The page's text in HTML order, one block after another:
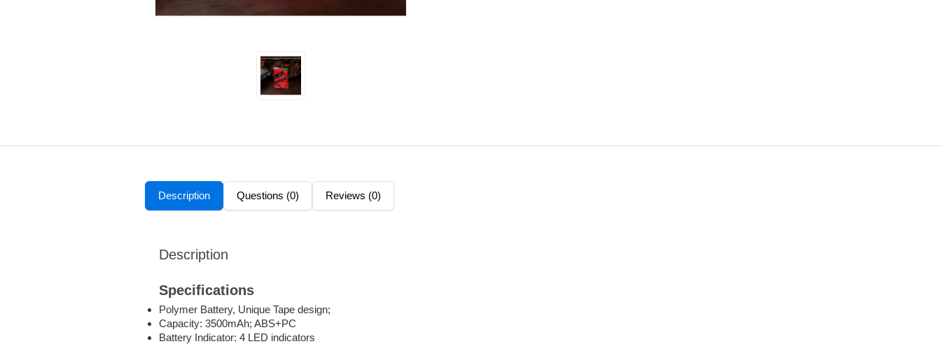
Description Questions (0) Reviews (0)
Description
Specifications
Polymer Battery, Unique Tape design;
Capacity: 3500mAh; ABS+PC
Battery Indicator: 4 LED indicators